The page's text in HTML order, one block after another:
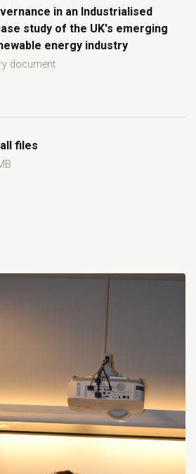
in an Industrialised Ocean: a
in an Industrialised
study of the UK's emerging
energy industry
document
in an Industrialised
files
files